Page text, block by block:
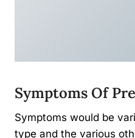
Symptoms Of
Symptoms would be
type and the various